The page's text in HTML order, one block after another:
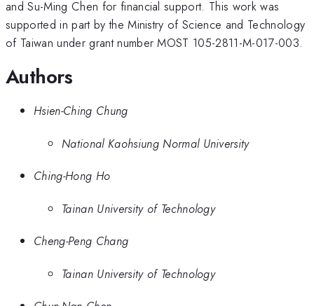
and Su-Ming Chen for financial support. This work was
supported in part by the Ministry of Science and Technology
of Taiwan under grant number MOST 105-2811-M-017-003.
Authors
Hsien-Ching Chung
National Kaohsiung Normal University
Ching-Hong Ho
Tainan University of Technology
Cheng-Peng Chang
Tainan University of Technology